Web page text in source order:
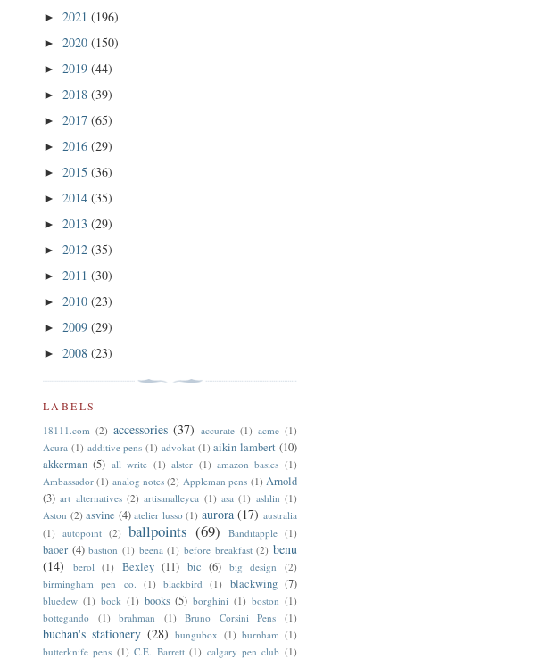
► 2021 (196)
► 2020 (150)
► 2019 (44)
► 2018 (39)
► 2017 (65)
► 2016 (29)
► 2015 (36)
► 2014 (35)
► 2013 (29)
► 2012 (35)
► 2011 (30)
► 2010 (23)
► 2009 (29)
► 2008 (23)
LABELS
18111.com (2) accessories (37) accurate (1) acme (1)
Acura (1) additive pens (1) advokat (1) aikin lambert (10)
akkerman (5) all write (1) alster (1) amazon basics (1)
Ambassador (1) analog notes (2) Appleman pens (1) Arnold
(3) art alternatives (2) artisanalleyca (1) asa (1) ashlin (1)
Aston (2) asvine (4) atelier lusso (1) aurora (17) australia
(1) autopoint (2) ballpoints (69) Banditapple (1)
baoer (4) bastion (1) beena (1) before breakfast (2) benu
(14)
berol (1) Bexley (11) bic (6) big design
(2)
birmingham pen co.
(1) blackbird (1) blackwing (7)
bluedew (1) bock (1) books (5) borghini (1) boston (1)
bottegando
(1) brahman (1) Bruno Corsini Pens (1)
buchan's stationery (28) bungubox (1) burnham (1)
butterknife pens (1) C.E. Barrett (1) calgary pen club (1)